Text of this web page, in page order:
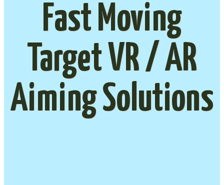
Fast Moving
Target VR / AR
Aiming Solutions